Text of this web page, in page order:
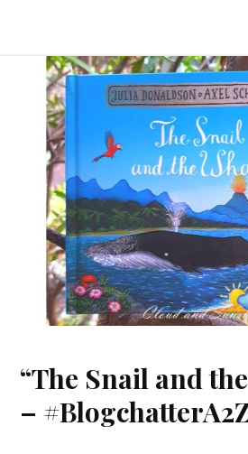
“The Snail and
–